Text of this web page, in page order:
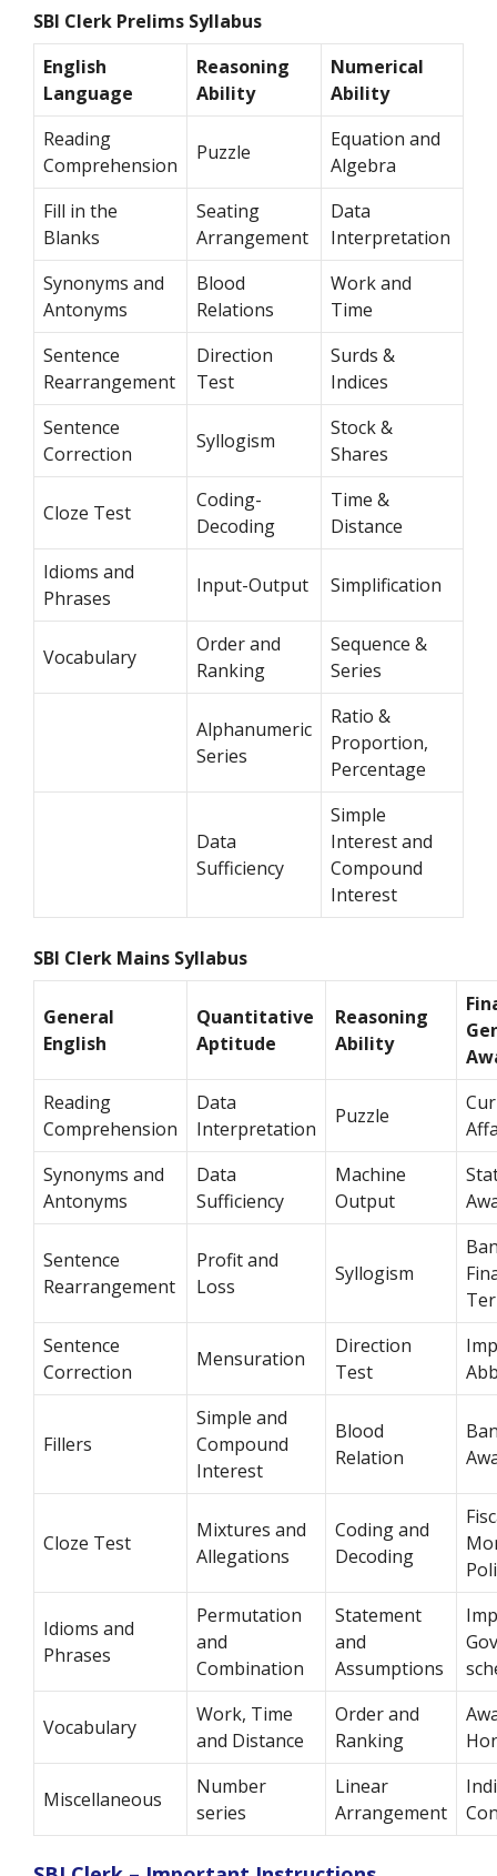
SBI Clerk Prelims Syllabus
English
Language
Reasoning
Ability
Numerical
Ability
Reading
Comprehension
Puzzle
Equation and
Algebra
Fill in the
Blanks
Seating
Arrangement
Data
Interpretation
Synonyms and
Antonyms
Blood
Relations
Work and
Time
Sentence
Rearrangement
Direction
Test
Surds &
Indices
Sentence
Correction
Syllogism
Stock &
Shares
Cloze Test
Coding-
Decoding
Time &
Distance
Idioms and
Phrases
Input-Output Simplification
Vocabulary
Order and
Ranking
Sequence &
Series
Alphanumeric
Series
Ratio &
Proportion,
Percentage
Data
Sufficiency
Simple
Interest and
Compound
Interest
SBI Clerk Mains Syllabus
General
English
Quantitative
Aptitude
Reasoning
Ability
Reading
Comprehension
Data
Interpretation
Puzzle
Synonyms and
Antonyms
Data
Sufficiency
Machine
Output
Sentence
Rearrangement
Profit and
Loss
Syllogism
Sentence
Correction
Mensuration
Direction
Test
Fillers
Simple and
Compound
Interest
Blood
Relation
Cloze Test
Mixtures and
Allegations
Coding and
Decoding
Idioms and
Phrases
Permutation
and
Combination
Statement
and
Assumptions
Vocabulary
Work, Time
and Distance
Order and
Ranking
Miscellaneous
Number
series
Linear
Arrangement